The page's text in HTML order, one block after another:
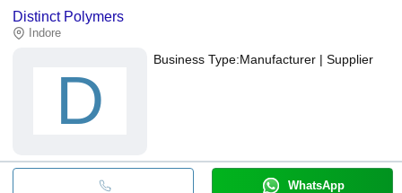
Distinct Polymers
Indore
D
Business Type:Manufacturer | Supplier
WhatsApp